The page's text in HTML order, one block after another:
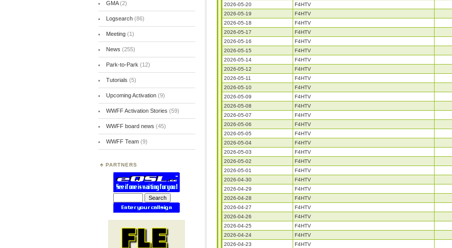
2026-05-20
F4HTV
2026-05-19
F4HTV
2026-05-18
F4HTV
2026-05-17
F4HTV
2026-05-16
F4HTV
2026-05-15
F4HTV
2026-05-14
F4HTV
2026-05-12
F4HTV
2026-05-11
F4HTV
2026-05-10
F4HTV
2026-05-09
F4HTV
2026-05-08
F4HTV
2026-05-07
F4HTV
2026-05-06
F4HTV
2026-05-05
F4HTV
2026-05-04
F4HTV
2026-05-03
F4HTV
2026-05-02
F4HTV
2026-05-01
F4HTV
2026-04-30
F4HTV
2026-04-29
F4HTV
2026-04-28
F4HTV
2026-04-27
F4HTV
2026-04-26
F4HTV
2026-04-25
F4HTV
2026-04-24
F4HTV
2026-04-23
F4HTV
GMA(2)
Logsearch(86)
Meeting(1)
News (255)
Park-to-Park (12)
Tutorials (5)
Upcoming Activation(9)
WWFF Activation Stories (59)
WWFF board news (45)
WWFF Team(9)
PARTNERS